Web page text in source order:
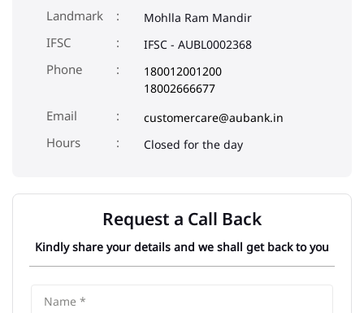
Landmark Mohlla Ram Mandir
IFSC IFSC - AUBL0002368
Phone
180012001200
18002666677
Email
customercare@aubank.in
Closed for the day
Request a Call Back
Kindly share your details and we shall get back to you